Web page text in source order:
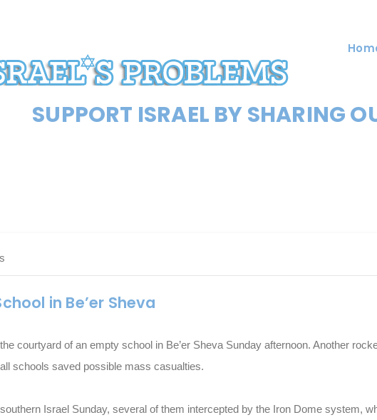
SUPPORT ISRAEL BY SHARING
in Be’er Sheva
courtyard of an empty school in Be’er Sheva Sunday afternoon. Another
schools saved possible mass casualties.
Israel Sunday, several of them intercepted by the Iron Dome system,